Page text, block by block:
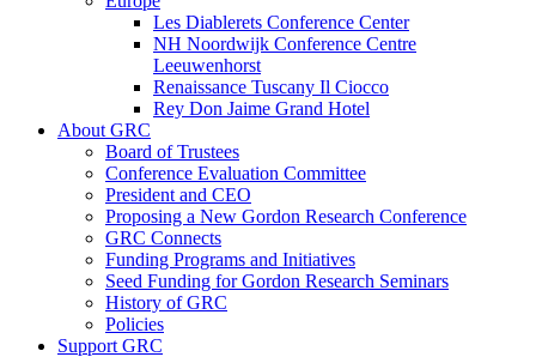
Les Diablerets Conference Center
NH Noordwijk Conference Centre
Leeuwenhorst
Renaissance Tuscany Il Ciocco
Rey Don Jaime Grand Hotel
About GRC
Board of Trustees
Conference Evaluation Committee
President and CEO
Proposing a New Gordon Research Conference
GRC Connects
Funding Programs and Initiatives
Seed Funding for Gordon Research Seminars
History of GRC
Policies
Support GRC